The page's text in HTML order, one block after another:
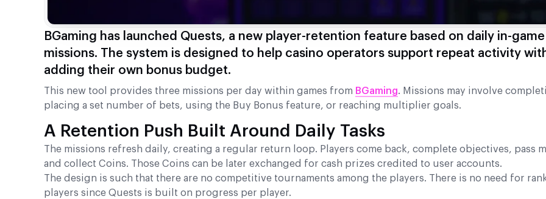
BGaming has launched Quests, a new player-retention feature based on daily in-game
missions. The system is designed to help casino operators support repeat activity
adding their own bonus budget.
This new tool provides three missions per day within games from BGaming. Missions may involve
placing a set number of bets, using the Buy Bonus feature, or reaching multiplier goals.
A Retention Push Built Around Daily Tasks
The missions refresh daily, creating a regular return loop. Players come back, complete objectives, pass
and collect Coins. Those Coins can be later exchanged for cash prizes credited to user accounts.
The design is such that there are no competitive tournaments among the players. There is no need for
players since Quests is built on progress per player.